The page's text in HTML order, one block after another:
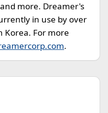
more. Dreamer's
in use by over
Korea. For more
.